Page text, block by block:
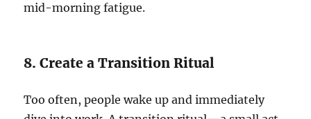
mid-morning fatigue.
8. Create a Transition Ritual
Too often, people wake up and immediately